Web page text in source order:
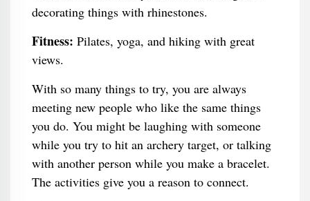
decorating things with rhinestones.
Fitness: Pilates, yoga, and hiking with great
views.
With so many things to try, you are always
meeting new people who like the same things
you do. You might be laughing with someone
while you try to hit an archery target, or talking
with another person while you make a bracelet.
The activities give you a reason to connect.